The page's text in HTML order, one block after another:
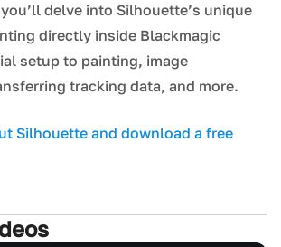
delve into Silhouette’s unique
directly inside Blackmagic
setup to painting, image
tracking data, and more.
Silhouette and download a free